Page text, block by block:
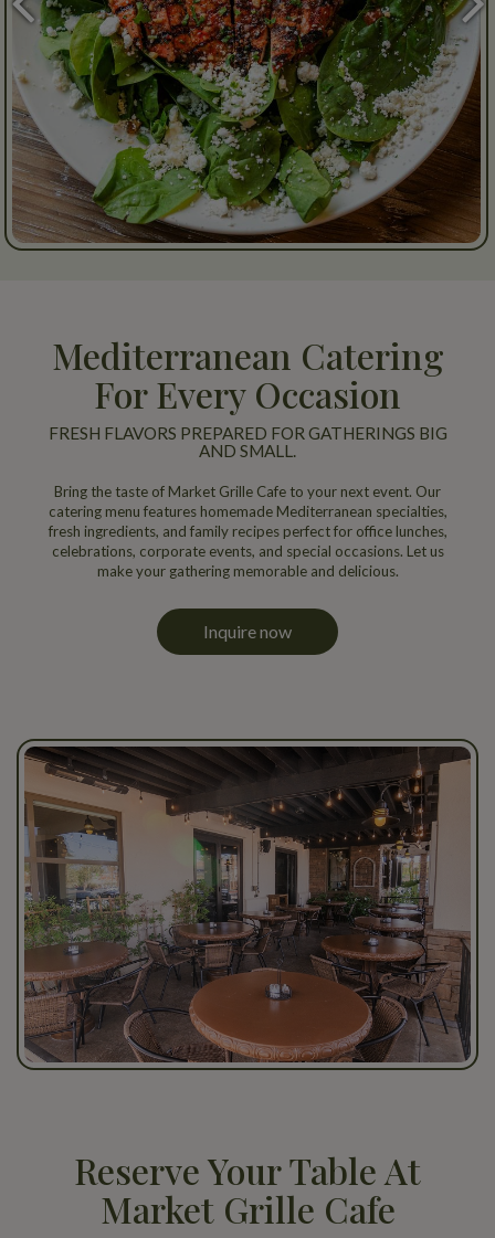
Mediterranean Catering
For Every Occasion
FRESH FLAVORS PREPARED FOR GATHERINGS BIG
AND SMALL.
Bring the taste of Market Grille Cafe to your next event. Our
catering menu features homemade Mediterranean specialties,
fresh ingredients, and family recipes perfect for office lunches,
celebrations, corporate events, and special occasions. Let us
make your gathering memorable and delicious.
Inquire now
Reserve Your Table At
Market Grille Cafe